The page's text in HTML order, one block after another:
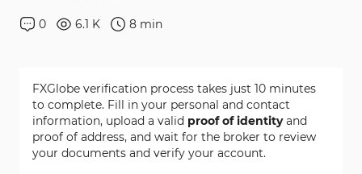
0 6.1 K 8 min
FXGlobe verification process takes just 10 minutes
to complete. Fill in your personal and contact
information, upload a valid proof of identityand
proof of address, and wait for the broker to review
your documents and verify your account.